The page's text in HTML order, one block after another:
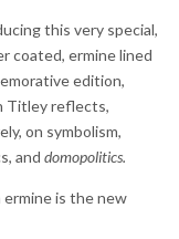
this very special,
coated, ermine lined
edition,
Titley reflects,
on symbolism,
and domopolitics.
ermine is the new